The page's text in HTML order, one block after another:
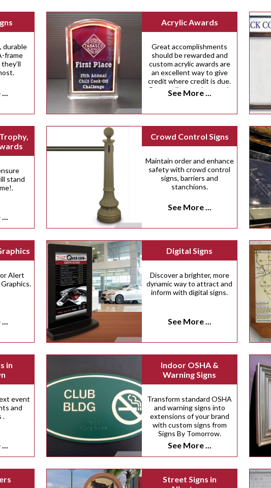
durable
frame
Acrylic Awards
Great accomplishments
should be rewarded and
custom acrylic awards are
an excellent way to give
credit where credit is due.
Our acrylic awards come in
a variety of custom sizes,
See More ...
stand
Crowd Control Signs
Maintain order and enhance
safety with crowd control
signs, barriers and
stanchions.
See More ...
Alert
Digital Signs
Discover a brighter, more
dynamic way to attract and
inform with digital signs.
See More ...
in
event
and
.
Indoor OSHA &
Warning Signs
Transform standard OSHA
and warning signs into
extensions of your brand
with custom signs from
Signs By Tomorrow.
See More ...
Street Signs in